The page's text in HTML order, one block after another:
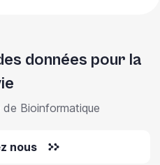
données pour la
Bioinformatique
nous